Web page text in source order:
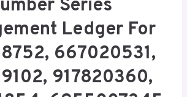
Series
Ledger For
667020531,
917820360,